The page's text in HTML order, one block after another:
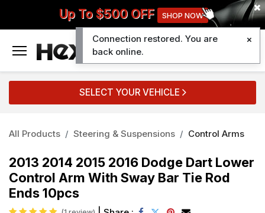
Up To $500 OFF SHOP NOW
SELECT YOUR VEHICLE
All Products Steering & Suspensions Control Arms
2013 2014 2015 2016 Dodge Dart Lower
Control Arm With Sway Bar Tie Rod
Ends 10pcs
Connection restored. You are
back online.